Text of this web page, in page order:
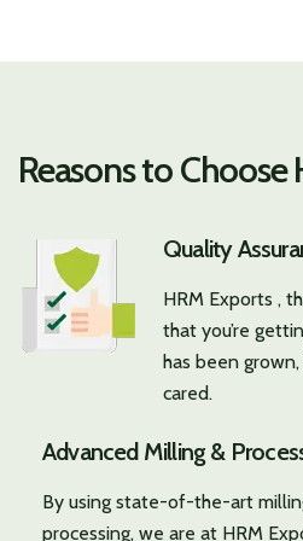
Reasons to
Quality
HRM Exports ,
that you’re
has been
cared.
Advanced Milling &
By using state-of-the-art
processing, we are at HRM